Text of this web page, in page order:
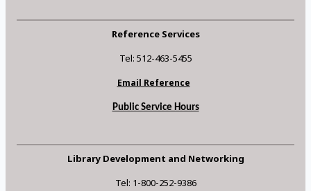
Reference Services
Tel: 512-463-5455
Email Reference
Public Service Hours
Library Development and Networking
Tel: 1-800-252-9386